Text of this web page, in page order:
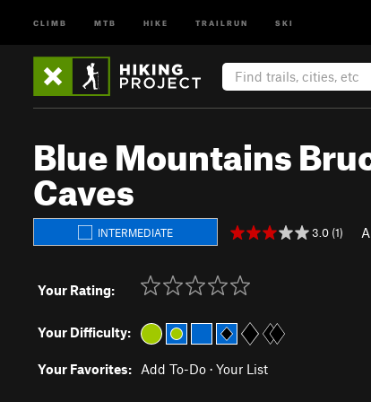
CLIMB MTB HIKE TRAILRUN SKI
Blue Mountains
Caves
INTERMEDIATE 3.0 (1)
Your Rating:
Your Difficulty:
Your Favorites: Add To-Do · Your List